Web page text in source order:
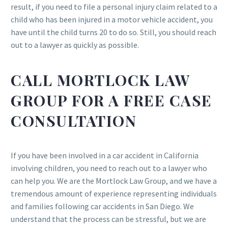
result, if you need to file a personal injury claim related to a
child who has been injured in a motor vehicle accident, you
have until the child turns 20 to do so. Still, you should reach
out to a lawyer as quickly as possible.
CALL MORTLOCK LAW
GROUP FOR A FREE CASE
CONSULTATION
If you have been involved in a car accident in California
involving children, you need to reach out to a lawyer who
can help you. We are the Mortlock Law Group, and we have a
tremendous amount of experience representing individuals
and families following car accidents in San Diego. We
understand that the process can be stressful, but we are